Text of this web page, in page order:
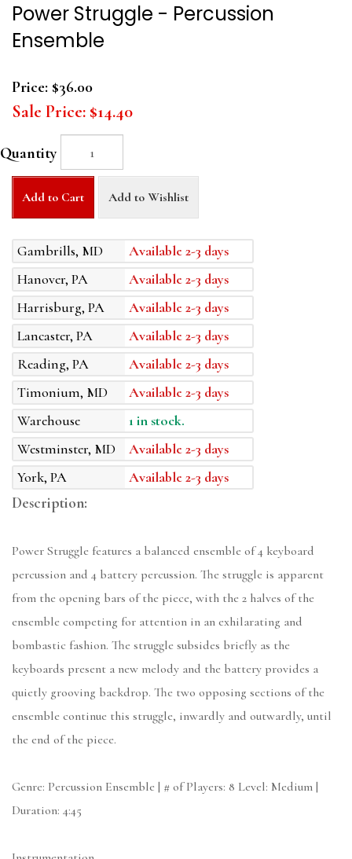
Power Struggle - Percussion
Ensemble
Price: $36.00
Sale Price: $14.40
Quantity
Add to Cart Add to Wishlist
Gambrills, MD
Available 2-3 days
Hanover, PA
Available 2-3 days
Harrisburg, PA
Available 2-3 days
Lancaster, PA
Available 2-3 days
Reading, PA
Available 2-3 days
Timonium, MD
Available 2-3 days
Warehouse
1 in stock.
Westminster, MD
Available 2-3 days
York, PA
Available 2-3 days
Description:
Power Struggle features a balanced ensemble of 4 keyboard
percussion and 4 battery percussion. The struggle is apparent
from the opening bars of the piece, with the 2 halves of the
ensemble competing for attention in an exhilarating and
bombastic fashion. The struggle subsides briefly as the
keyboards present a new melody and the battery provides a
quietly grooving backdrop. The two opposing sections of the
ensemble continue this struggle, inwardly and outwardly, until
the end of the piece.
Genre: Percussion Ensemble | # of Players: 8 Level: Medium |
Duration: 4:45